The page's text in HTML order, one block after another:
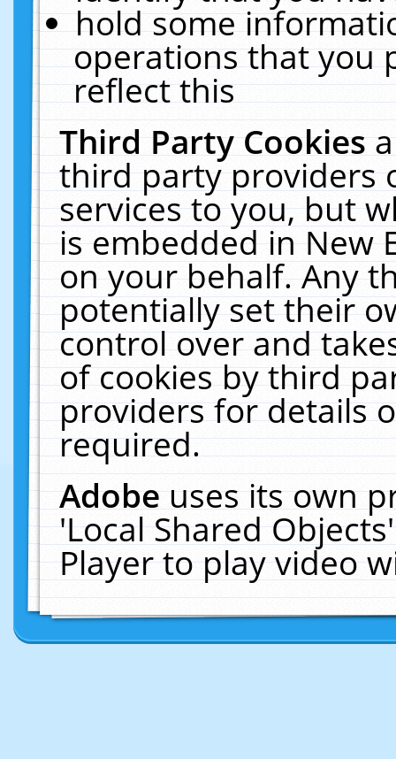
hold some
operations that you
reflect this
Third Party Cookies
third party providers
services to you, but
is embedded in New
on your behalf. Any
potentially set their
control over and
of cookies by third
providers for details
required.
Adobeuses its own
'Local Shared
Player to play video